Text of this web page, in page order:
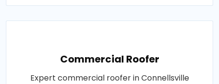
Commercial Roofer
Expert commercial roofer in Connellsville